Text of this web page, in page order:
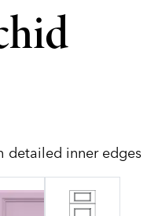
detailed inner edges